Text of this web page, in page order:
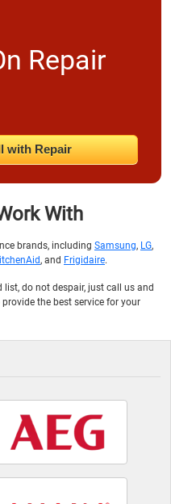
Repair
with Repair
With
brands, including Samsung, LG,
, and Frigidaire.
do not despair, just call us and
the best service for your